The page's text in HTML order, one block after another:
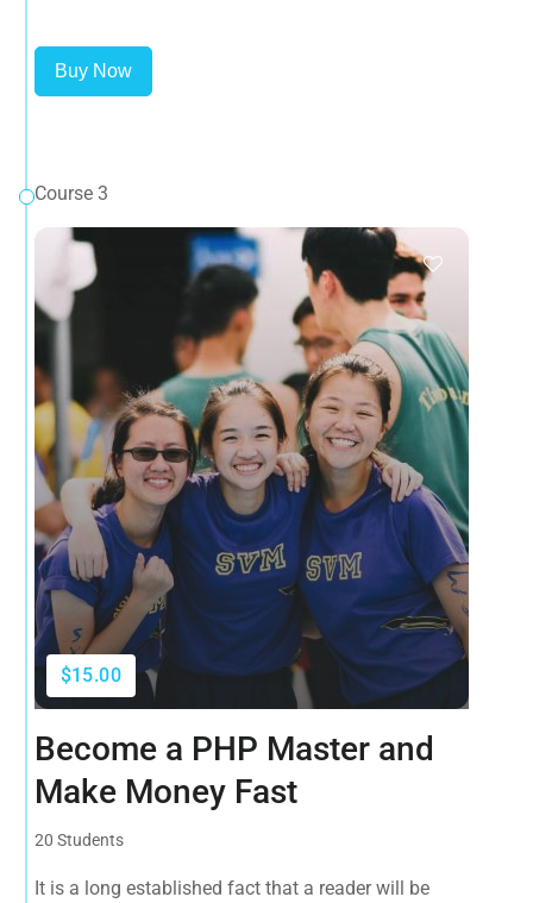
Buy Now
Course 3
$15.00
Become a PHP Master and
Make Money Fast
20 Students
It is a long established fact that a reader will be